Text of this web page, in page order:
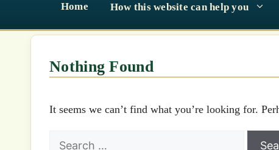
Home How this website can help you
Nothing Found
It seems we can’t find what you’re looking for.
Search